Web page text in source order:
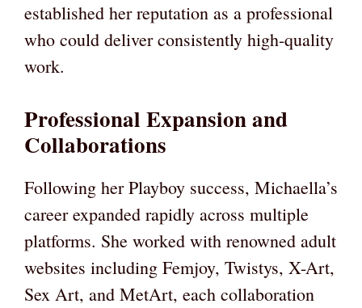
established her reputation as a professional
who could deliver consistently high-quality
work.
Professional Expansion and
Collaborations
Following her Playboy success, Michaella’s
career expanded rapidly across multiple
platforms. She worked with renowned adult
websites including Femjoy, Twistys, X-Art,
Sex Art, and MetArt, each collaboration